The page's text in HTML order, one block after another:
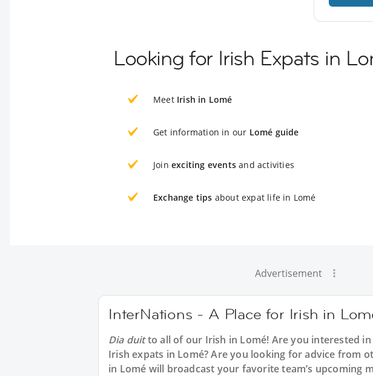
Looking for Irish Expats in
Meet Irish in Lomé
Get information in our Lomé guide
Join exciting events and activities
Exchange tips about expat life in Lomé
Advertisement
InterNations - A Place for Irish in
Dia duitto all of our Irish in Lomé! Are you interested
Irish expats in Lomé? Are you looking for advice from
in Lomé will broadcast your favorite team’s upcoming